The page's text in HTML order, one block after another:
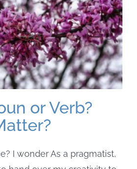
or Verb?
I wonder As a pragmatist,